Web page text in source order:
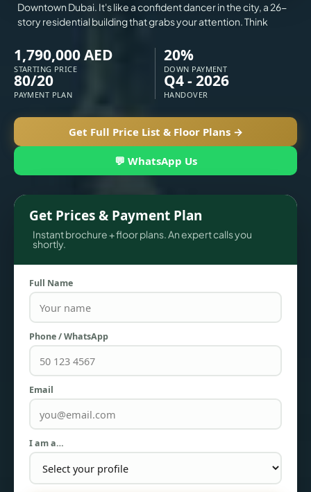
Downtown Dubai. It's like a confident dancer in the city, a 26-
story residential building that grabs your attention. Think
1,790,000 AED
STARTING PRICE
20%
DOWN PAYMENT
80/20
PAYMENT PLAN
Q4 - 2026
HANDOVER
Get Full Price List & Floor Plans →
💬 WhatsApp Us
Get Prices & Payment Plan
Instant brochure + floor plans. An expert calls you
shortly.
Full Name
Phone / WhatsApp
Email
I am a…